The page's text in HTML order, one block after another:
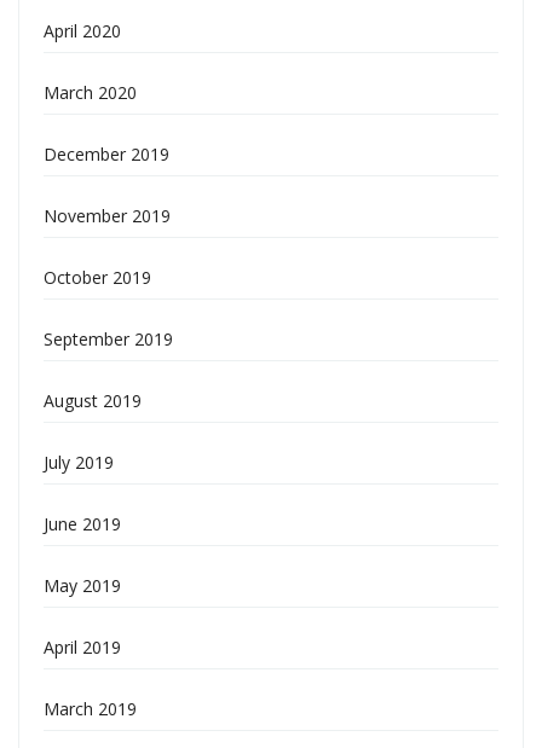
April 2020
March 2020
December 2019
November 2019
October 2019
September 2019
August 2019
July 2019
June 2019
May 2019
April 2019
March 2019